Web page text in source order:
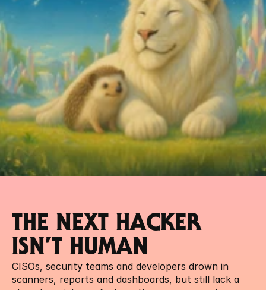
THE NEXT HACKER
ISN’T HUMAN
CISOs, security teams and developers drown in
scanners, reports and dashboards, but still lack a